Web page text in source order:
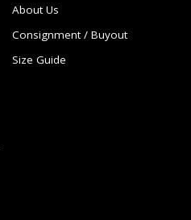
About Us
Consignment / Buyout
Size Guide